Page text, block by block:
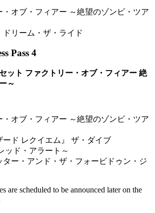
・オブ・フィアー ～絶望のゾンビ・ツア
ドリーム・ザ・ライド
Pass 4
ット ファクトリー・オブ・フィアー 絶
～
・オブ・フィアー ～絶望のゾンビ・ツア
ード レクイエム』 ザ・ダイブ
ッド・アラート～
ター・アンド・ザ・フォービドゥン・ジ
are scheduled to be announced later on the